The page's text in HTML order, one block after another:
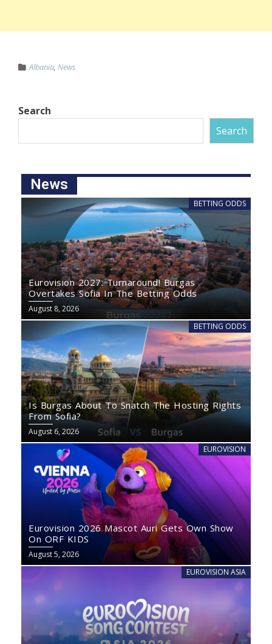
Albania, News
Search
Search
News
BETTING ODDS
Eurovision 2027: Turnaround! Burgas
Overtakes Sofia In The Betting Odds
August 8, 2026
BETTING ODDS
Is Burgas About To Snatch The Hosting Rights
From Sofia?
August 6, 2026
EUROVISION
Eurovision 2026 Mascot Auri Gets Own Show
On ORF KIDS
August 5, 2026
EUROVISION ASIA